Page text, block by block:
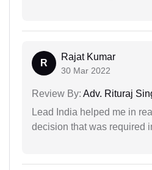
R
Rajat Kumar
30 Mar 2022
Review By: Adv. Rituraj
Lead India helped me in
decision that was required